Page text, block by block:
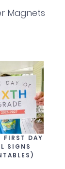
Magnets
DAY
SIGNS